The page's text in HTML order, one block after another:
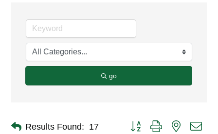
go
Results Found: 17 Button group with nested